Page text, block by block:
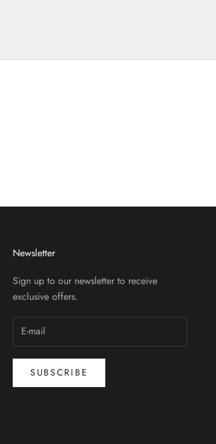
Newsletter
Sign up to our newsletter to receive
exclusive offers.
SUBSCRIBE